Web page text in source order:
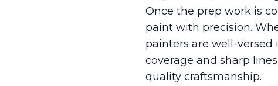
Once the prep work is
paint with precision.
painters are well-versed
coverage and sharp
quality craftsmanship.